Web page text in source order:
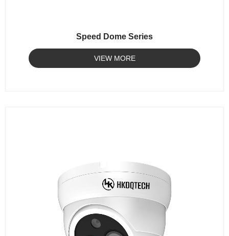
Speed Dome Series
VIEW MORE